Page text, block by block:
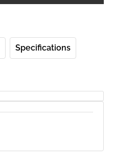
Specifications